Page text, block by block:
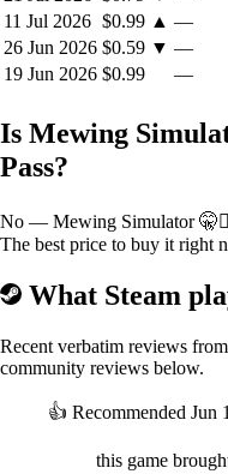
11 Jul 2026 $0.99 ▲ —
26 Jun 2026 $0.59 ▼ —
19 Jun 2026 $0.99 —
Is Mewing
Pass?
No — Mewing Simulator
The best price to buy it right
What Steam
Recent verbatim reviews
community reviews below.
👍 Recommended Jun
this game